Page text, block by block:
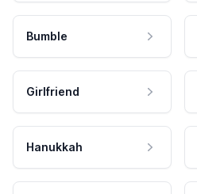
Bumble
Girlfriend
Hanukkah